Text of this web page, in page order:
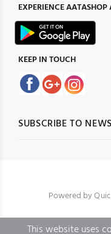
EXPERIENCEAATASHOP
KEEP IN TOUCH
SUBSCRIBE TO
Powered by
This website uses